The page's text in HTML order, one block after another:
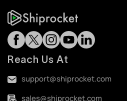
Reach Us At
support@shiprocket.com
sales@shiprocket.com